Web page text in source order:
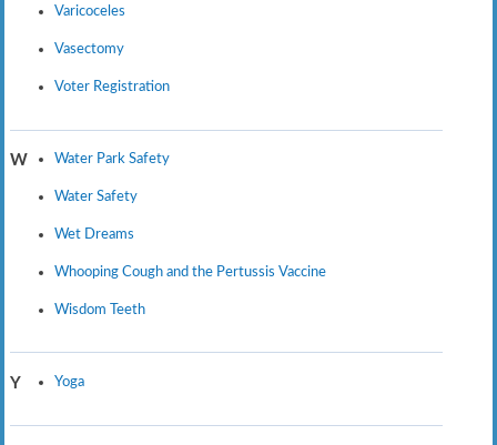
Varicoceles
Vasectomy
Voter Registration
W Water Park Safety
Water Safety
Wet Dreams
Whooping Cough and the Pertussis Vaccine
Wisdom Teeth
Y Yoga